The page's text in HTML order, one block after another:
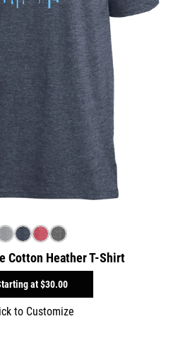
Cotton Heather T-Shirt
at$30.00
to Customize